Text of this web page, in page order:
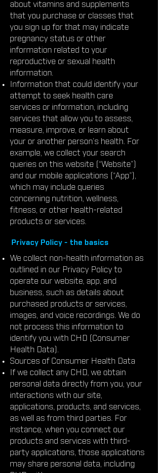
about vitamins and supplements
that you purchase or classes that
you sign up for that may indicate
pregnancy status or other
information related to your
reproductive or sexual health
information.
Information that could identify your
attempt to seek health care
services or information, including
services that allow you to assess,
measure, improve, or learn about
your or another person’s health. For
example, we collect your search
queries on this website (“Website”)
and our mobile applications (“App”),
which may include queries
concerning nutrition, wellness,
fitness, or other health-related
products or services.
Privacy Policy - the basics
We collect non-health information as
outlined in our Privacy Policy to
operate our website, app, and
business, such as details about
purchased products or services,
images, and voice recordings. We do
not process this information to
identify you with CHD (Consumer
Health Data).
Sources of Consumer Health Data
If we collect any CHD, we obtain
personal data directly from you, your
interactions with our site,
applications, products, and services,
as well as from third parties. For
instance, when you connect our
products and services with third-
party applications, those applications
may share personal data, including